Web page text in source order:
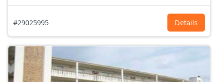
#29025995 Details